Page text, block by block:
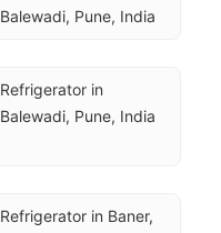
Balewadi, Pune, India
Refrigerator in
Balewadi, Pune, India
Refrigerator in Baner,